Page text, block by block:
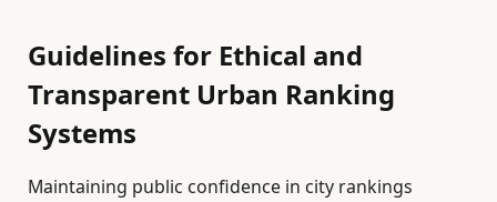
Guidelines for Ethical and
Transparent Urban Ranking
Systems
Maintaining public confidence in city rankings